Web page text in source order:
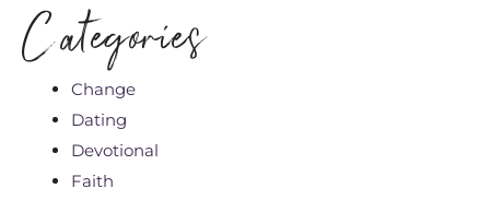
Categories
Change
Dating
Devotional
Faith